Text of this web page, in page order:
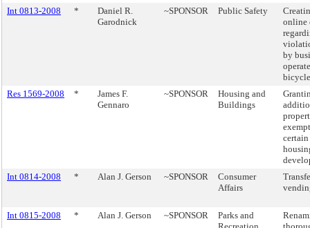
Int 0813-2008
*
Daniel R.
Garodnick
~SPONSOR Public Safety
online
by
Res 1569-2008
*
James F.
Gennaro
~SPONSOR
Housing and
Buildings
Int 0814-2008
* Alan J. Gerson ~SPONSOR
Consumer
Affairs
Int 0815-2008 * Alan J. Gerson ~SPONSOR
Parks and